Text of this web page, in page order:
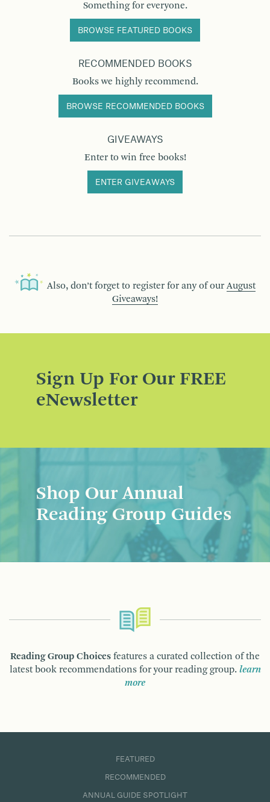
Something for everyone.
BROWSE FEATURED BOOKS
RECOMMENDED BOOKS
Books we highly recommend.
BROWSE RECOMMENDED BOOKS
GIVEAWAYS
Enter to win free books!
ENTER GIVEAWAYS
Also, don’t forget to register for any of our August
Giveaways!
Sign Up For Our FREE
eNewsletter
Shop Our Annual
Reading Group Guides
Reading Group Choices features a curated collection of the
latest book recommendations for your reading group. learn
more
FEATURED
RECOMMENDED
ANNUAL GUIDE SPOTLIGHT